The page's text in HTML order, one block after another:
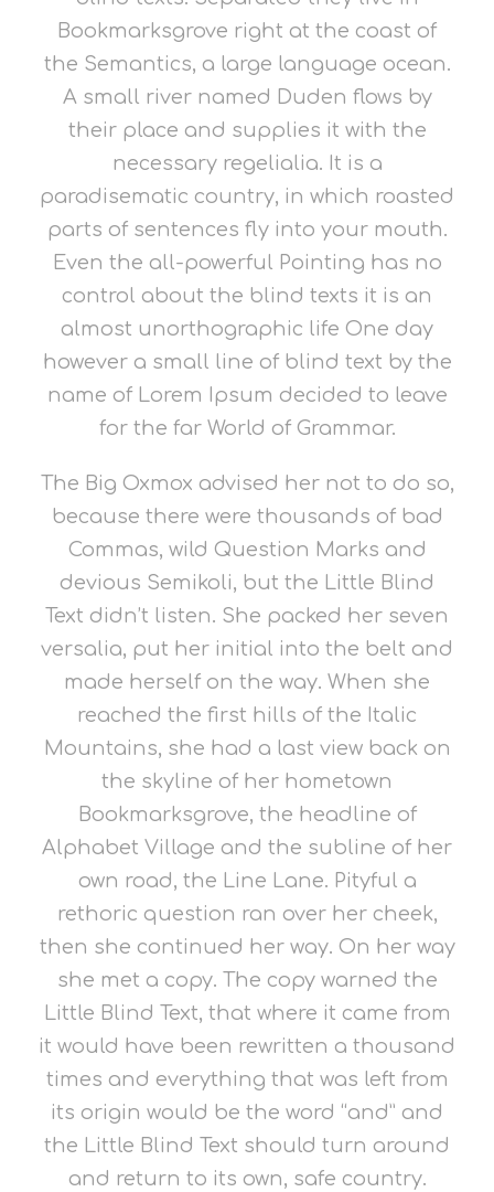
Bookmarksgrove right at the coast of
the Semantics, a large language ocean.
A small river named Duden flows by
their place and supplies it with the
necessary regelialia. It is a
paradisematic country, in which roasted
parts of sentences fly into your mouth.
Even the all-powerful Pointing has no
control about the blind texts it is an
almost unorthographic life One day
however a small line of blind text by the
name of Lorem Ipsum decided to leave
for the far World of Grammar.
The Big Oxmox advised her not to do so,
because there were thousands of bad
Commas, wild Question Marks and
devious Semikoli, but the Little Blind
Text didn’t listen. She packed her seven
versalia, put her initial into the belt and
made herself on the way. When she
reached the first hills of the Italic
Mountains, she had a last view back on
the skyline of her hometown
Bookmarksgrove, the headline of
Alphabet Village and the subline of her
own road, the Line Lane. Pityful a
rethoric question ran over her cheek,
then she continued her way. On her way
she met a copy. The copy warned the
Little Blind Text, that where it came from
it would have been rewritten a thousand
times and everything that was left from
its origin would be the word “and” and
the Little Blind Text should turn around
and return to its own, safe country.